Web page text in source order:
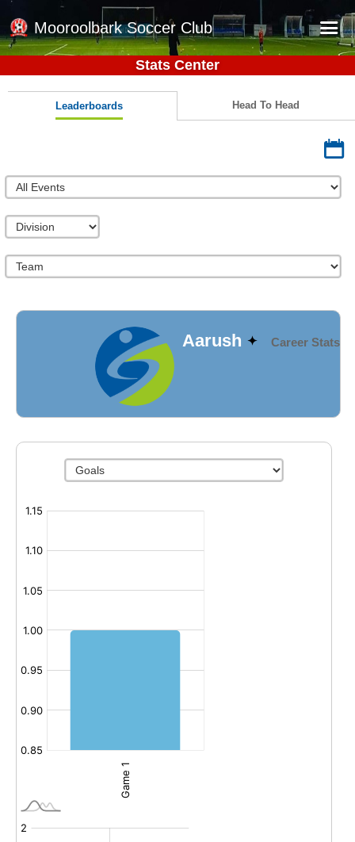
Mooroolbark Soccer Club
Home
Red Earth Summer Slam
Barkers Store
Book a Function
Football Victoria Fixtures
Stats Center
Leaderboards Head To Head
Aarush Career Stats